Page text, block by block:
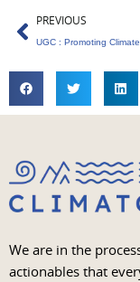
Prev
PREVIOUS
We are in the
actionables that